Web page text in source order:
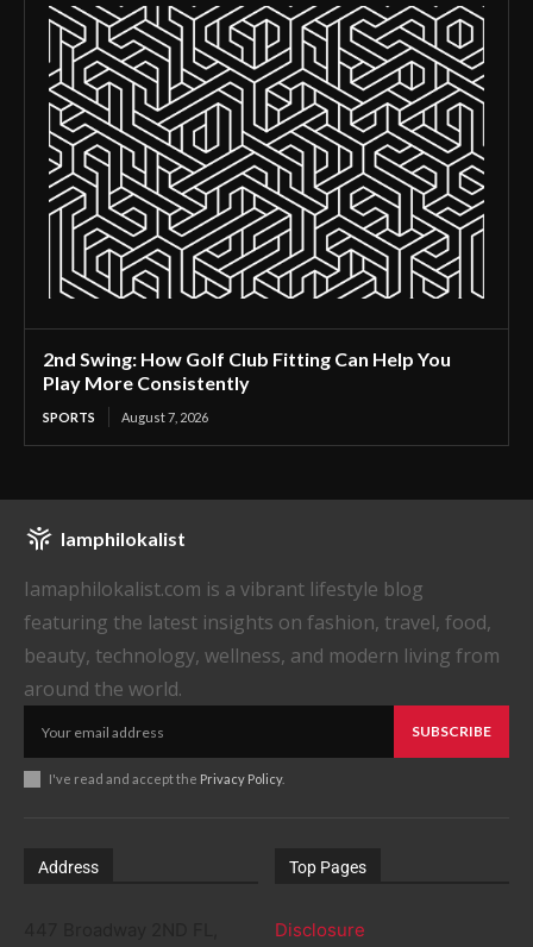
2nd Swing: How Golf Club Fitting Can Help You
Play More Consistently
SPORTS August 7, 2026
Iamphilokalist
Iamaphilokalist.com is a vibrant lifestyle blog
featuring the latest insights on fashion, travel, food,
beauty, technology, wellness, and modern living from
around the world.
SUBSCRIBE
I've read and accept the Privacy Policy.
Address Top Pages
Disclosure